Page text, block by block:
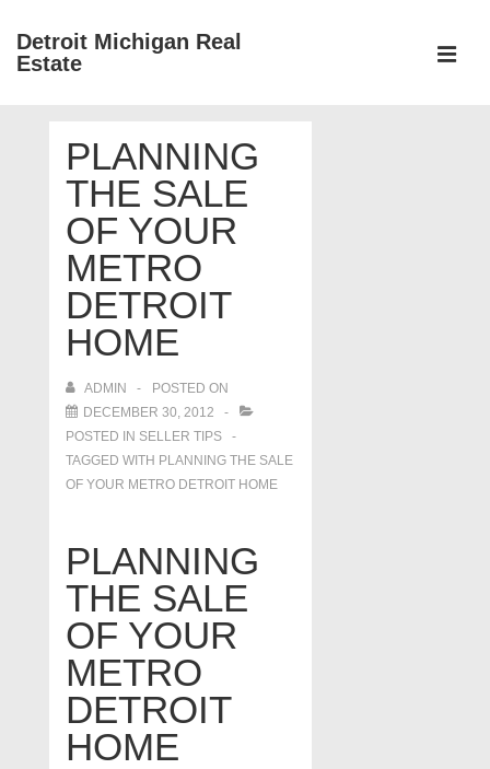
SkipDetroit Michigan Real
Estate
NavigationPLANNING
THE SALE
OF YOUR
METRO
DETROIT
HOME
ADMIN
POSTED ON
DECEMBER 30, 2012
POSTED IN SELLER TIPS
TAGGED WITH PLANNING THE SALE
OF YOUR METRO DETROIT HOME
PLANNING
THE SALE
OF YOUR
METRO
DETROIT
HOME